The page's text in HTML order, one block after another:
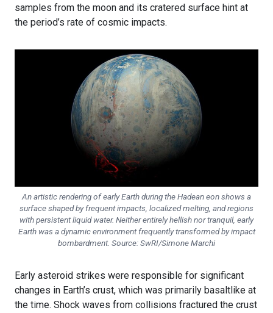
samples from the moon and its cratered surface hint at
the period’s rate of cosmic impacts.
An artistic rendering of early Earth during the Hadean eon shows a
surface shaped by frequent impacts, localized melting, and regions
with persistent liquid water. Neither entirely hellish nor tranquil, early
Earth was a dynamic environment frequently transformed by impact
bombardment. Source: SwRI/Simone Marchi
Early asteroid strikes were responsible for significant
changes in Earth’s crust, which was primarily basaltlike at
the time. Shock waves from collisions fractured the crust